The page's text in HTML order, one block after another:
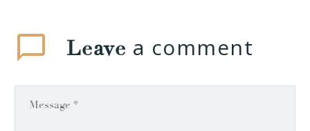
Leave a comment